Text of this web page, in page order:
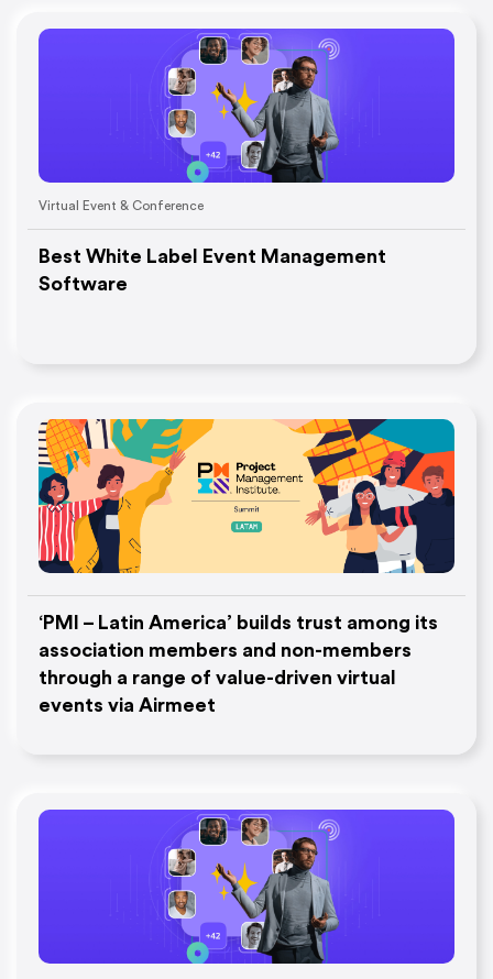
Virtual Event & Conference
Best White Label Event Management
Software
‘PMI – Latin America’ builds trust among its
association members and non-members
through a range of value-driven virtual
events via Airmeet